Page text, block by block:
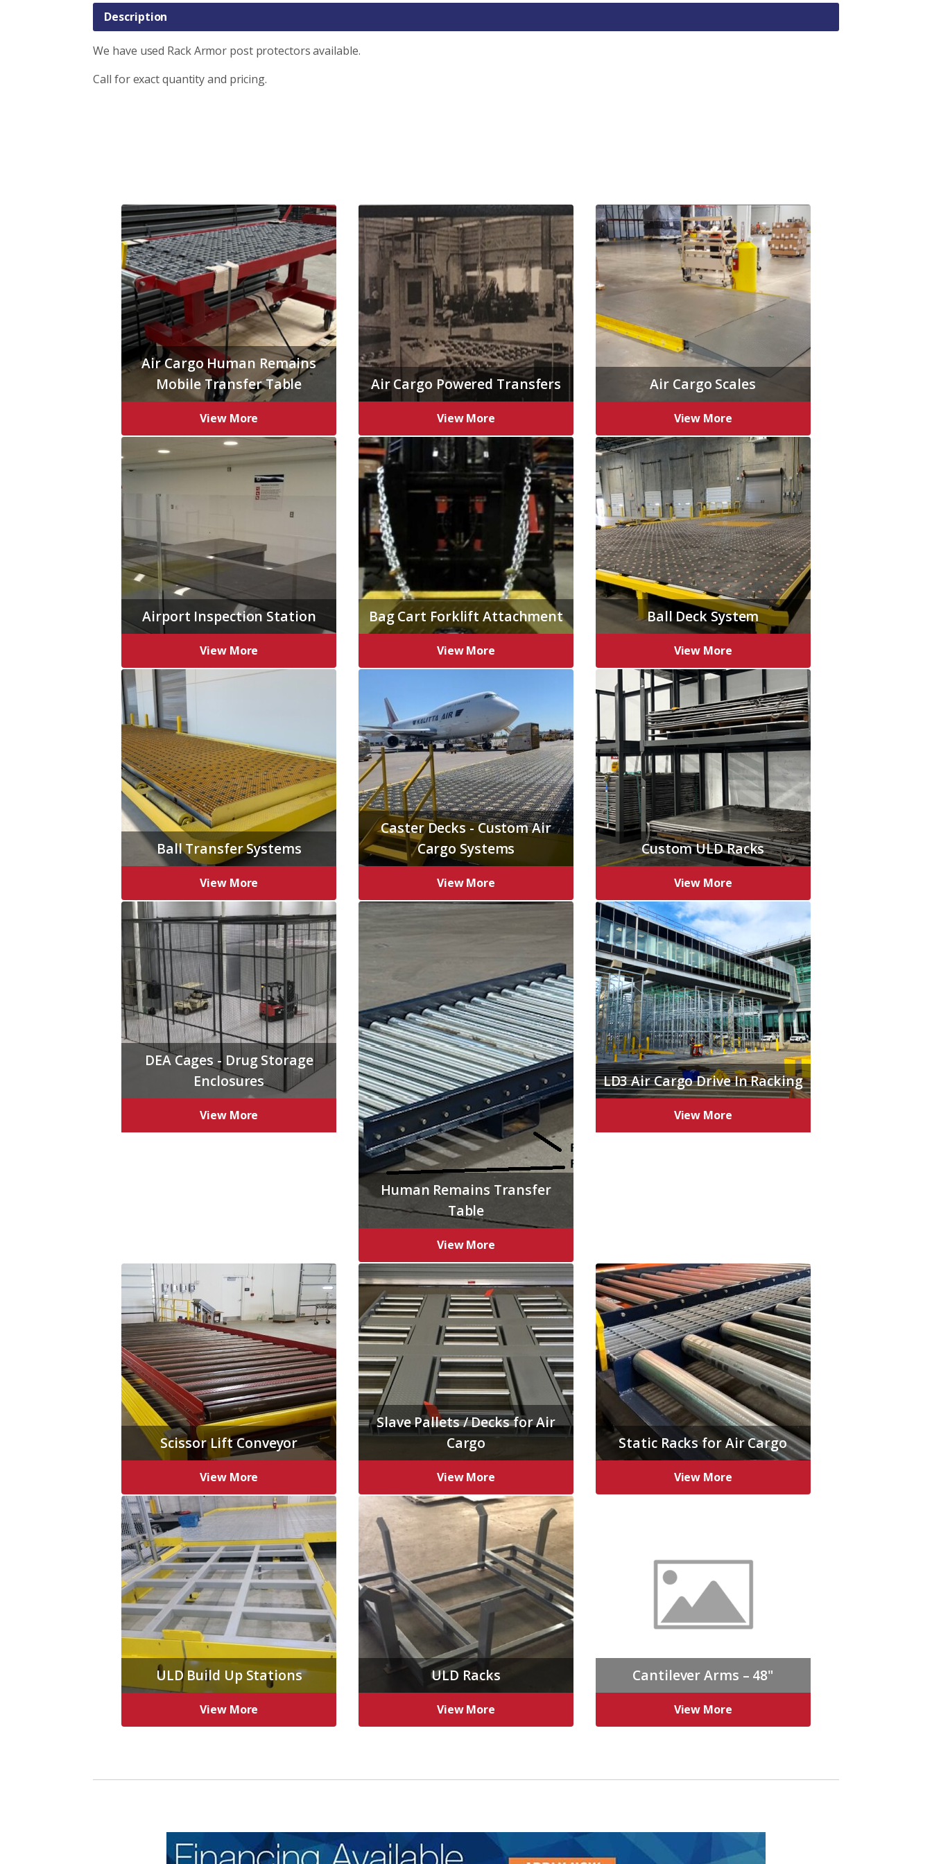
Description
We have used Rack Armor post protectors available.
Call for exact quantity and pricing.
Air Cargo Human Remains
Mobile Transfer Table
View More
Air Cargo Powered Transfers
View More
Air Cargo Scales
View More
Airport Inspection Station
View More
Bag Cart Forklift Attachment
View More
Ball Deck System
View More
Ball Transfer Systems
View More
Caster Decks - Custom Air
Cargo Systems
View More
Custom ULD Racks
View More
DEA Cages - Drug Storage
Enclosures
View More
Human Remains Transfer
Table
View More
LD3 Air Cargo Drive In Racking
View More
Scissor Lift Conveyor
View More
Slave Pallets / Decks for Air
Cargo
View More
Static Racks for Air Cargo
View More
ULD Build Up Stations
View More
ULD Racks
View More
Cantilever Arms – 48"
View More